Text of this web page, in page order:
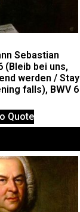
Sebastian
(Bleib bei uns,
werden / Stay
falls), BWV 6
Quote